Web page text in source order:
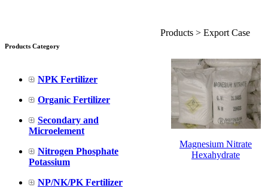
Products Category
NPK Fertilizer
Organic Fertilizer
Secondary and
Microelement
Nitrogen Phosphate
Potassium
NP/NK/PK Fertilizer
Products > Export Case
Magnesium Nitrate
Hexahydrate